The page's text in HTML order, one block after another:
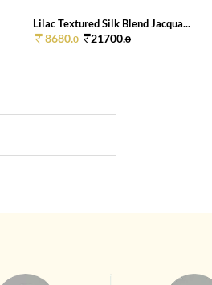
Lilac Textured Silk Blend Jacqua...
8680.0 21700.0